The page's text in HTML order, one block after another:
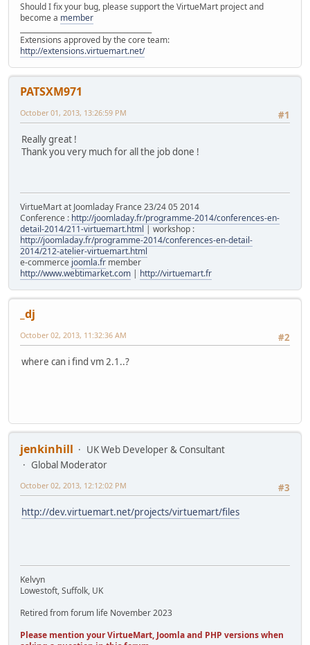
Should I fix your bug, please support the VirtueMart project and
become a member
Extensions approved by the core team:
http://extensions.virtuemart.net/
PATSXM971
#1
October 01, 2013, 13:26:59 PM
Really great !
Thank you very much for all the job done !
VirtueMart at Joomladay France 23/24 05 2014
Conference : http://joomladay.fr/programme-2014/conferences-en-
detail-2014/211-virtuemart.html | workshop :
http://joomladay.fr/programme-2014/conferences-en-detail-
2014/212-atelier-virtuemart.html
e-commerce joomla.fr member
http://www.webtimarket.com | http://virtuemart.fr
_dj
#2
October 02, 2013, 11:32:36 AM
where can i find vm 2.1..?
jenkinhill
UK Web Developer & Consultant
Global Moderator
#3
October 02, 2013, 12:12:02 PM
http://dev.virtuemart.net/projects/virtuemart/files
Kelvyn
Lowestoft, Suffolk, UK
Retired from forum life November 2023
Please mention your VirtueMart, Joomla and PHP versions when